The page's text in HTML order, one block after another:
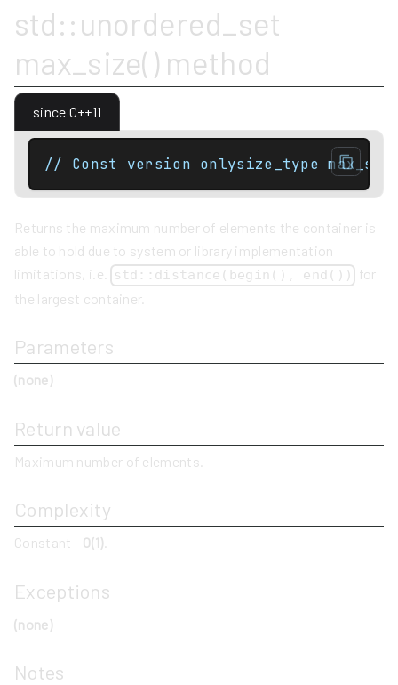
std::unordered_set
max_size() method
since C++11
// Const version onlysize_type
Returns the maximum number of elements the container is
able to hold due to system or library implementation
limitations, i.e.
std::distance(begin(), end())
for
the largest container.
Parameters
(none)
Return value
Maximum number of elements.
Complexity
Constant - O(1)
Exceptions
(none)
Notes